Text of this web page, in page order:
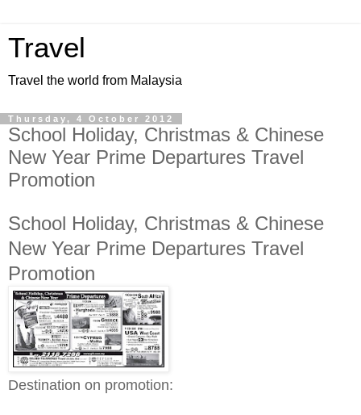
Travel
Travel the world from Malaysia
Thursday, 4 October 2012
School Holiday, Christmas & Chinese
New Year Prime Departures Travel
Promotion
School Holiday, Christmas & Chinese
New Year Prime Departures Travel
Promotion
Destination on promotion: